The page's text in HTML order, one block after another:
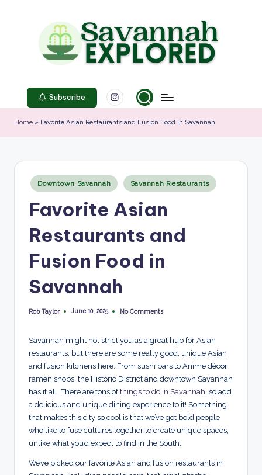
a
v
a
n
d
Subscribe Instagram
Home » Favorite Asian Restaurants and Fusion Food in Savannah
Posted
in
Downtown Savannah Savannah Restaurants
Favorite Asian
Restaurants and
Fusion Food in
Savannah
Posted
Rob Taylor June 10, 2025 No Comments
Savannah might not strict you as a great hub for Asian
restaurants, but there are some really good, unique Asian
and fusion kitchens here. From sushi bars to Anime décor
ramen shops, the Historic District and downtown Savannah
has it all. There are tons ofthings to do in Savannah, so add
a delicious and unique dining experience to it! Something
that makes this city so cool is that we’ve got bold people
who like to fuse cultures together to create unique spaces,
unlike what you’d expect to find in the South.
We’ve picked our favorite Asian and fusion restaurants in